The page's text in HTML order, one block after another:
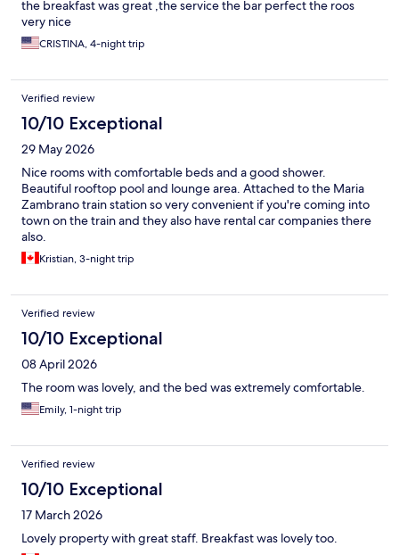
the breakfast was great ,the service the bar perfect the roos
very nice
CRISTINA, 4-night trip
Verified review
10/10 Exceptional
29 May 2026
Nice rooms with comfortable beds and a good shower.
Beautiful rooftop pool and lounge area. Attached to the Maria
Zambrano train station so very convenient if you're coming into
town on the train and they also have rental car companies there
also.
Kristian, 3-night trip
Verified review
10/10 Exceptional
08 April 2026
The room was lovely, and the bed was extremely comfortable.
Emily, 1-night trip
Verified review
10/10 Exceptional
17 March 2026
Lovely property with great staff. Breakfast was lovely too.